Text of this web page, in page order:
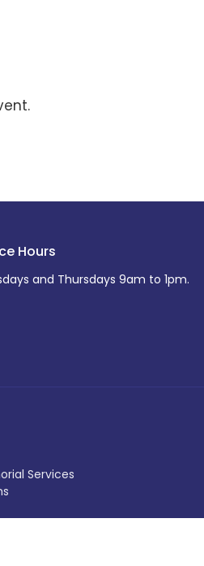
Hours
and Thursdays 9am to 1pm.
Services